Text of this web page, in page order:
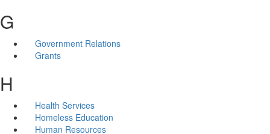
G
Government Relations
Grants
H
Health Services
Homeless Education
Human Resources